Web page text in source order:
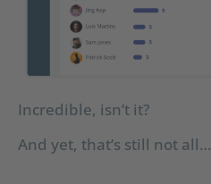
Incredible, isn’t it?
And yet, that’s still not all…